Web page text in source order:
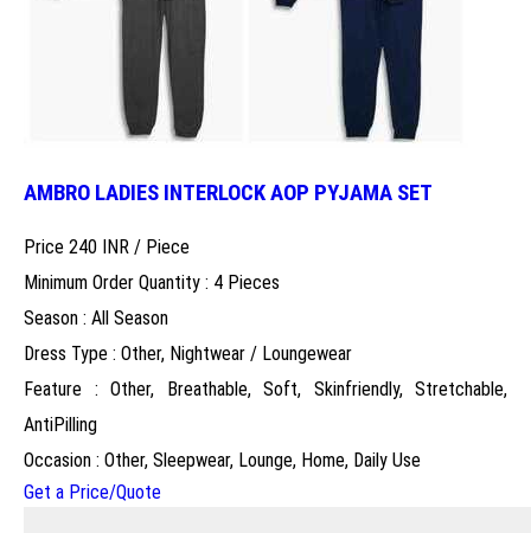
AMBRO LADIES INTERLOCK AOP PYJAMA SET
Price 240 INR / Piece
Minimum Order Quantity : 4 Pieces
Season : All Season
Dress Type : Other, Nightwear / Loungewear
Feature : Other, Breathable, Soft, Skinfriendly, Stretchable,
AntiPilling
Occasion : Other, Sleepwear, Lounge, Home, Daily Use
Get a Price/Quote